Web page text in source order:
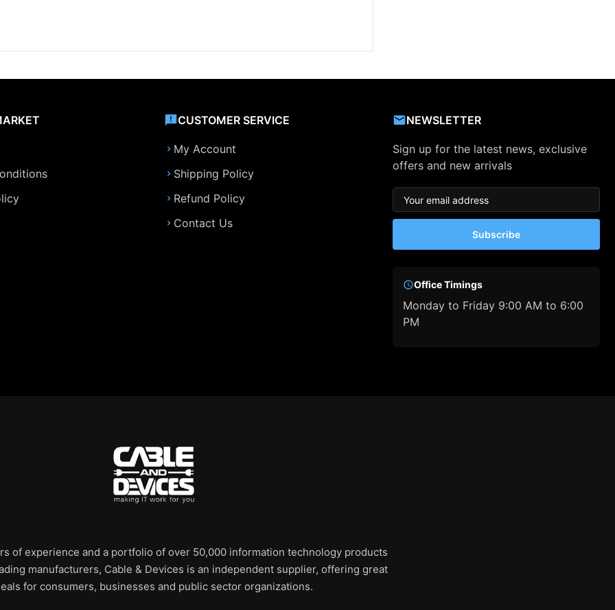
CUSTOMER SERVICE
My Account
Shipping Policy
Refund Policy
Contact Us
NEWSLETTER
Sign up for the latest news, exclusive
offers and new arrivals
Subscribe
Office Timings
Monday to Friday 9:00 AM to 6:00
PM
of experience and a portfolio of over 50,000 information technology products
manufacturers, Cable & Devices is an independent supplier, offering great
for consumers, businesses and public sector organizations.